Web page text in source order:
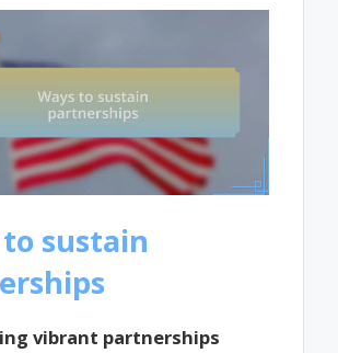
sustain
vibrant partnerships